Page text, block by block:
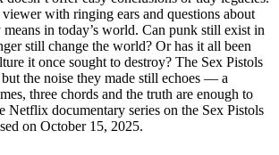
viewer with ringing ears and questions about
in today’s world. Can punk still exist in
still change the world? Or has it all been
it once sought to destroy? The Sex Pistols
the noise they made still echoes — a
three chords and the truth are enough to
Netflix documentary series on the Sex Pistols
on October 15, 2025.